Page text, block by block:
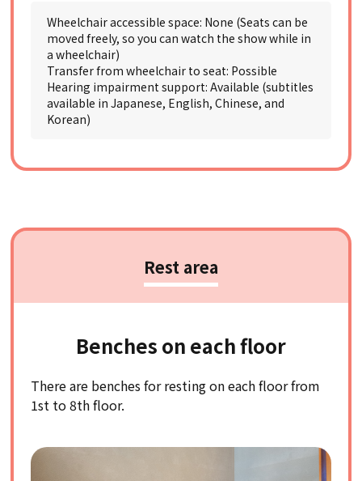
Wheelchair accessible space: None (Seats can be
moved freely, so you can watch the show while in
a wheelchair)
Transfer from wheelchair to seat: Possible
Hearing impairment support: Available (subtitles
available in Japanese, English, Chinese, and
Korean)
Rest area
Benches on each floor
There are benches for resting on each floor from
1st to 8th floor.